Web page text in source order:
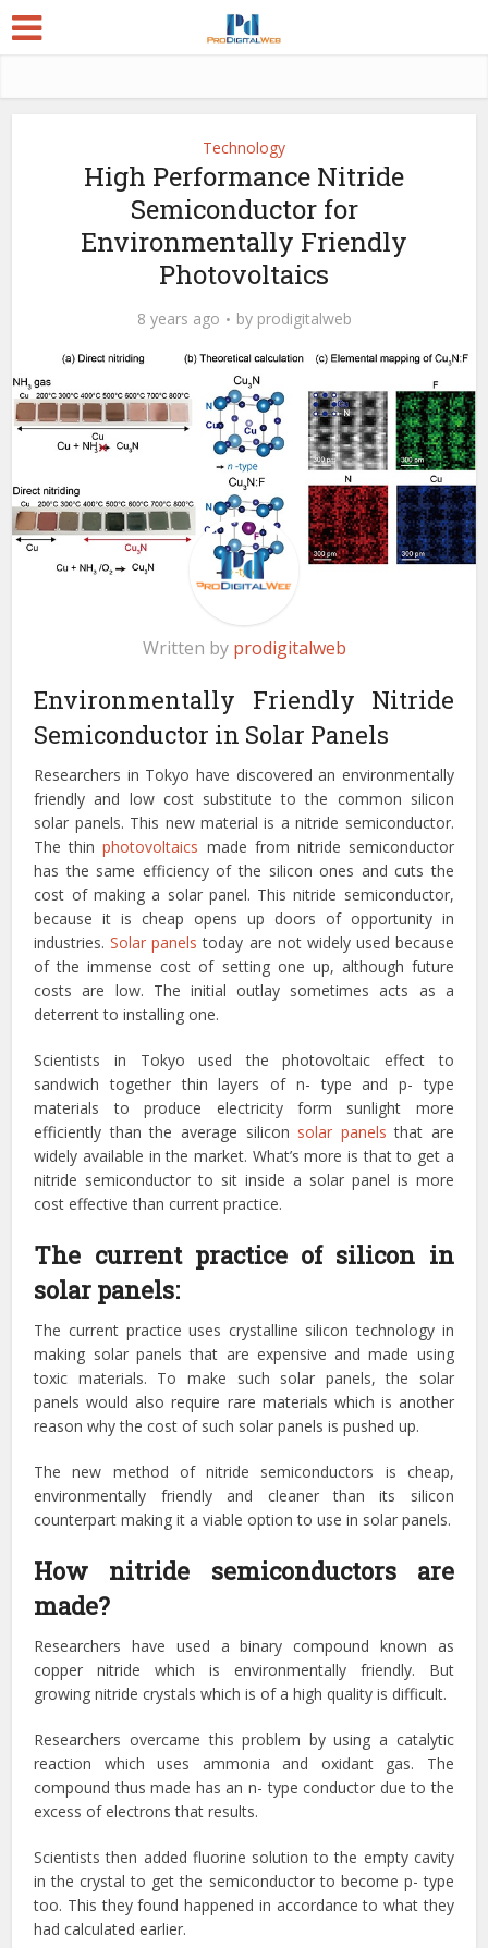
Technology
High Performance Nitride
Semiconductor for
Environmentally Friendly
Photovoltaics
8 years ago by prodigitalweb
Written by prodigitalweb
Environmentally Friendly Nitride
Semiconductor in Solar Panels
Researchers in Tokyo have discovered an environmentally
friendly and low cost substitute to the common silicon
solar panels. This new material is a nitride semiconductor.
The thinphotovoltaics made from nitride semiconductor
has the same efficiency of the silicon ones and cuts the
cost of making a solar panel. This nitride semiconductor,
because it is cheap opens up doors of opportunity in
industries.Solar panels today are not widely used because
of the immense cost of setting one up, although future
costs are low. The initial outlay sometimes acts as a
deterrent to installing one.
Scientists in Tokyo used the photovoltaic effect to
sandwich together thin layers of n- type and p- type
materials to produce electricity form sunlight more
efficiently than the average silicon solar panels that are
widely available in the market. What’s more is that to get a
nitride semiconductor to sit inside a solar panel is more
cost effective than current practice.
The current practice of silicon in
solar panels:
The current practice uses crystalline silicon technology in
making solar panels that are expensive and made using
toxic materials. To make such solar panels, the solar
panels would also require rare materials which is another
reason why the cost of such solar panels is pushed up.
The new method of nitride semiconductors is cheap,
environmentally friendly and cleaner than its silicon
counterpart making it a viable option to use in solar panels.
How nitride semiconductors are
made?
Researchers have used a binary compound known as
copper nitride which is environmentally friendly. But
growing nitride crystals which is of a high quality is difficult.
Researchers overcame this problem by using a catalytic
reaction which uses ammonia and oxidant gas. The
compound thus made has an n- type conductor due to the
excess of electrons that results.
Scientists then added fluorine solution to the empty cavity
in the crystal to get the semiconductor to become p- type
too. This they found happened in accordance to what they
had calculated earlier.